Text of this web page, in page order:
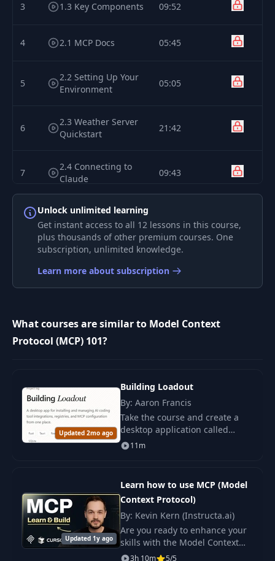
3 1.3 Key Components 09:52
4 2.1 MCP Docs 05:45
5
2.2 Setting Up Your
Environment
05:05
6
2.3 Weather Server
Quickstart
21:42
7
2.4 Connecting to
Claude
09:43
8
2.5 Connecting to
Cursor
3.1 The Core Server 16:00
3.3 Adding
Resources
13
4.1 Filesystem MCP
Server with Claude
Desktop
09:07
Unlock unlimited learning
Get instant access to all 12 lessons in this course,
plus thousands of other premium courses. One
subscription, unlimited knowledge.
Learn more about subscription
What courses are similar to Model Context
Protocol (MCP) 101?
Updated 2mo ago
Building Loadout
By: Aaron Francis
Take the course and create a
desktop application called
Loadout to manage AI tools
11m
Updated 1y ago
Learn how to use MCP (Model
Context Protocol)
By: Kevin Kern (Instructa.ai)
Are you ready to enhance your
skills with the Model Context
Protocol (MCP) ? This course is
3h 10m 5/5